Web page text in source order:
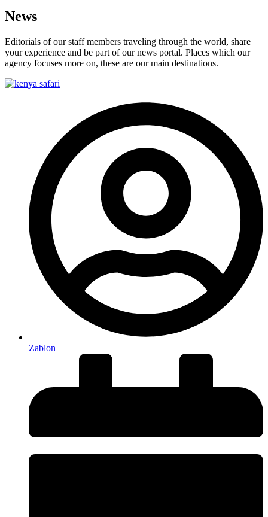
News
Editorials of our staff members traveling through the world, share
your experience and be part of our news portal. Places which our
agency focuses more on, these are our main destinations.
Zablon